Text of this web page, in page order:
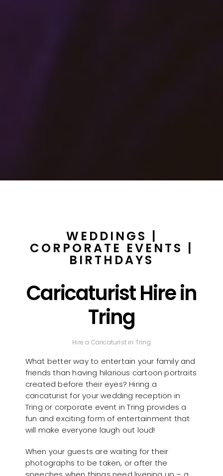
WEDDINGS |
CORPORATE EVENTS |
BIRTHDAYS
Caricaturist Hire in
Tring
Hire a Caricaturist in Tring
What better way to entertain your family and
friends than having hilarious cartoon portraits
created before their eyes? Hiring a
caricaturist for your wedding reception in
Tring or corporate event in Tring provides a
fun and exciting form of entertainment that
will make everyone laugh out loud!
When your guests are waiting for their
photographs to be taken, or after the